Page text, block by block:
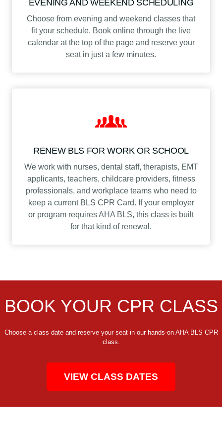
EVENING AND WEEKEND SCHEDULING
Choose from evening and weekend classes that
fit your schedule. Book online through the live
calendar at the top of the page and reserve your
seat in just a few minutes.
RENEW BLS FOR WORK OR SCHOOL
We work with nurses, dental staff, therapists, EMT
applicants, teachers, childcare providers, fitness
professionals, and workplace teams who need to
keep a current BLS CPR Card. If your employer
or program requires AHA BLS, this class is built
for that kind of renewal.
BOOK YOUR CPR CLASS
Choose a class date and reserve your seat in our hands-on AHA BLS CPR
class.
VIEW CLASS DATES